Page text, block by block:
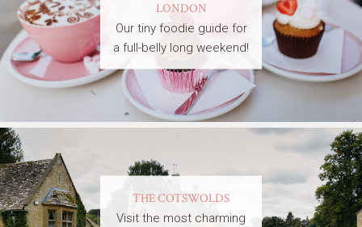
LONDON
Our tiny foodie guide for
a full-belly long weekend!
THE COTSWOLDS
Visit the most charming